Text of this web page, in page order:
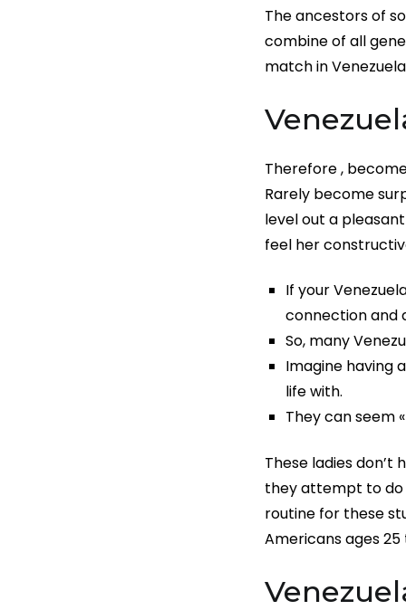
The ancestors of
combine of all
match in
Therefore ,
Rarely become
level out a
feel her
If your
connection and
So, many
Imagine having
life with.
They can seem
These ladies don’t
they attempt to do
routine for these
Americans ages